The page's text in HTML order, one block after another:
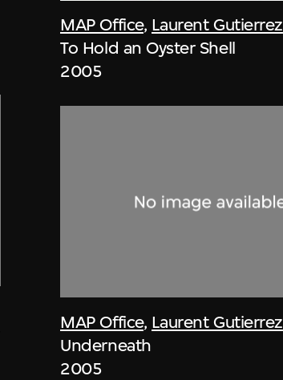
MAP Office, Laurent Gutierrez
To Hold an Oyster Shell
2005
MAP Office, Laurent Gutierrez
Underneath
2005